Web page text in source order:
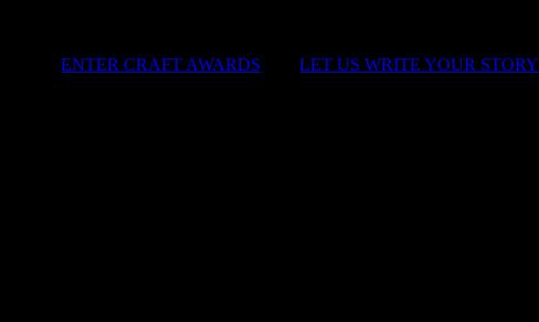
ENTER CRAFT AWARDS |LET US WRITE YOUR STORY